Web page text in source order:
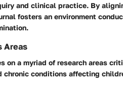
and clinical practice. By
fosters an environment
Areas
on a myriad of research areas
chronic conditions affecting